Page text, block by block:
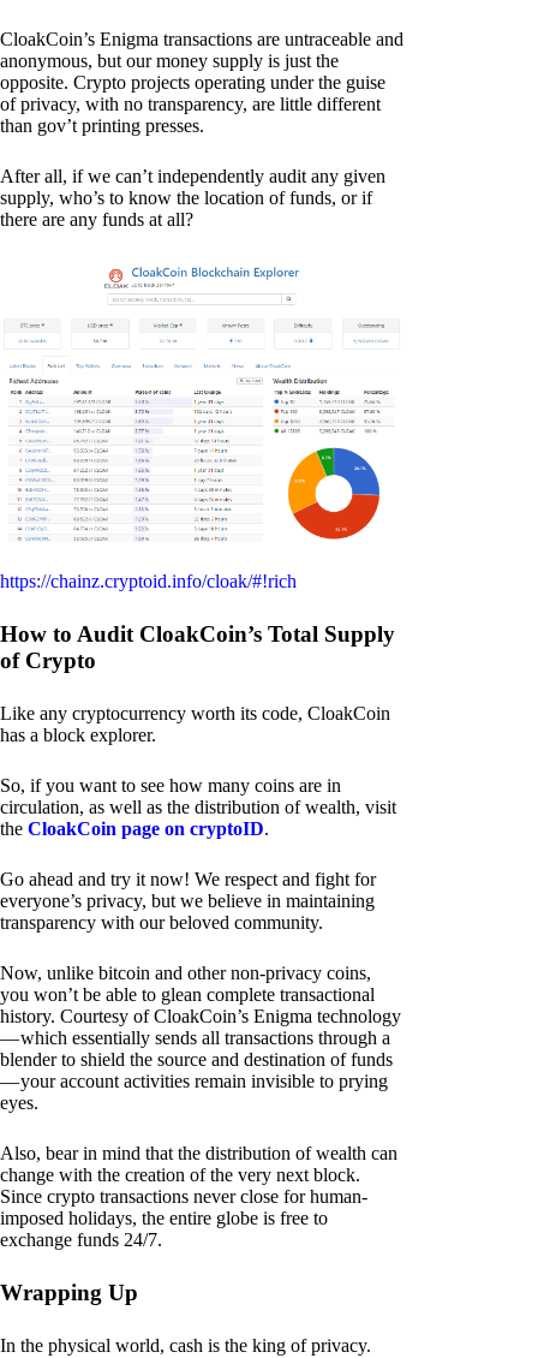
CloakCoin’s Enigma transactions are untraceable and
anonymous, but our money supply is just the
opposite. Crypto projects operating under the guise
of privacy, with no transparency, are little different
than gov’t printing presses.
After all, if we can’t independently audit any given
supply, who’s to know the location of funds, or if
there are any funds at all?
https://chainz.cryptoid.info/cloak/#!rich
How to Audit CloakCoin’s Total Supply
of Crypto
Like any cryptocurrency worth its code, CloakCoin
has a block explorer.
So, if you want to see how many coins are in
circulation, as well as the distribution of wealth, visit
the CloakCoin page on cryptoID.
Go ahead and try it now! We respect and fight for
everyone’s privacy, but we believe in maintaining
transparency with our beloved community.
Now, unlike bitcoin and other non-privacy coins,
you won’t be able to glean complete transactional
history. Courtesy of CloakCoin’s Enigma technology
— which essentially sends all transactions through a
blender to shield the source and destination of funds
— your account activities remain invisible to prying
eyes.
Also, bear in mind that the distribution of wealth can
change with the creation of the very next block.
Since crypto transactions never close for human-
imposed holidays, the entire globe is free to
exchange funds 24/7.
Wrapping Up
In the physical world, cash is the king of privacy.